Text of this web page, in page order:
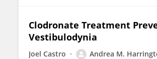
Clodronate Treatment
Vestibulodynia
Joel Castro Andrea M.